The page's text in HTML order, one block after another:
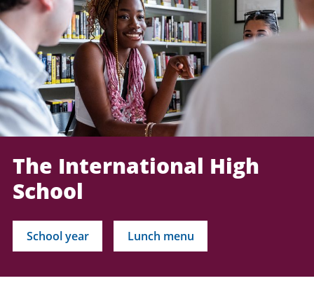
The International High
School
School year Lunch menu